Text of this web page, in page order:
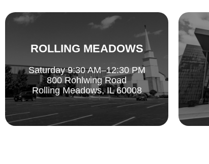
ROLLING MEADOWS
Saturday 9:30 AM–12:30 PM
800 Rohlwing Road
Rolling Meadows, IL 60008